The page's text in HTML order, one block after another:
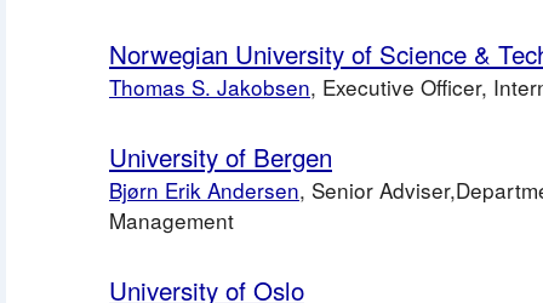
Norwegian University of Science &
Thomas S. Jakobsen, Executive Officer,
University of Bergen
Bjørn Erik Andersen, Senior
Management
University of Oslo